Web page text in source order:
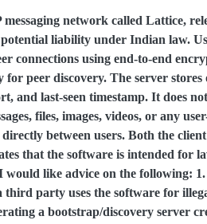
network called Lattice,
liability under Indian law.
connections using end-to-end
peer discovery. The server
and last-seen timestamp. It does
files, images, videos, or any
between users. Both the
that the software is intended for
would like advice on the following:
party uses the software for
a bootstrap/discovery server